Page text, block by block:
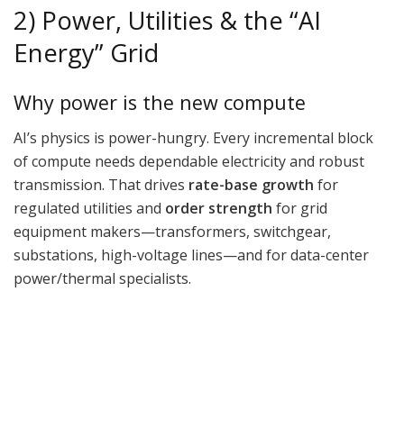
2) Power, Utilities & the “AI
Energy” Grid
Why power is the new compute
AI’s physics is power-hungry. Every incremental block
of compute needs dependable electricity and robust
transmission. That drives rate-base growth for
regulated utilities and order strength for grid
equipment makers—transformers, switchgear,
substations, high-voltage lines—and for data-center
power/thermal specialists.